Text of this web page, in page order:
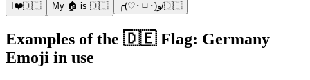
I❤️🇩🇪 My 🏠 is 🇩🇪 ╭(♡･ㅂ･)و/🇩🇪
Examples of the 🇩🇪 Flag: Germany
Emoji in use